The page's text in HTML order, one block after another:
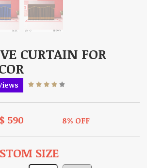
CURTAIN FOR
$ 8% OFF
SIZE